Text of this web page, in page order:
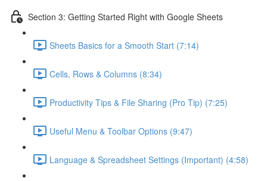
Section 3: Getting Started Right with Google Sheets
Sheets Basics for a Smooth Start (7:14)
Cells, Rows & Columns (8:34)
Productivity Tips & File Sharing (Pro Tip) (7:25)
Useful Menu & Toolbar Options (9:47)
Language & Spreadsheet Settings (Important) (4:58)